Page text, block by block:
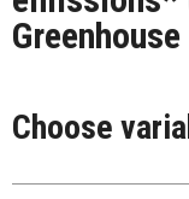
Choose